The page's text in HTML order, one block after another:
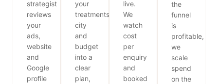
strategist
reviews
your
ads,
website
and
Google
profile
your
treatments,
city
and
budget
into a
clear
plan,
live.
We
watch
cost
per
enquiry
and
booked
the
funnel
is
profitable,
we
scale
spend
on the